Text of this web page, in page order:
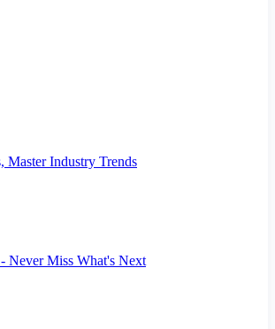
Master Industry Trends
Never Miss What's Next